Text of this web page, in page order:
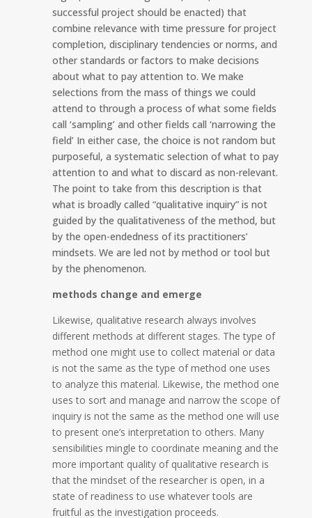
successful project should be enacted) that
combine relevance with time pressure for project
completion, disciplinary tendencies or norms, and
other standards or factors to make decisions
about what to pay attention to. We make
selections from the mass of things we could
attend to through a process of what some fields
call ‘sampling’ and other fields call ‘narrowing the
field’ In either case, the choice is not random but
purposeful, a systematic selection of what to pay
attention to and what to discard as non-relevant.
The point to take from this description is that
what is broadly called “qualitative inquiry” is not
guided by the qualitativeness of the method, but
by the open-endedness of its practitioners’
mindsets. We are led not by method or tool but
by the phenomenon.
methods change and emerge
Likewise, qualitative research always involves
different methods at different stages. The type of
method one might use to collect material or data
is not the same as the type of method one uses
to analyze this material. Likewise, the method one
uses to sort and manage and narrow the scope of
inquiry is not the same as the method one will use
to present one’s interpretation to others. Many
sensibilities mingle to coordinate meaning and the
more important quality of qualitative research is
that the mindset of the researcher is open, in a
state of readiness to use whatever tools are
fruitful as the investigation proceeds.